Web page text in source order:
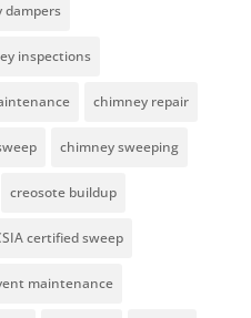
dampers
inspections
chimney repair
chimney sweeping
creosote buildup
certified sweep
maintenance